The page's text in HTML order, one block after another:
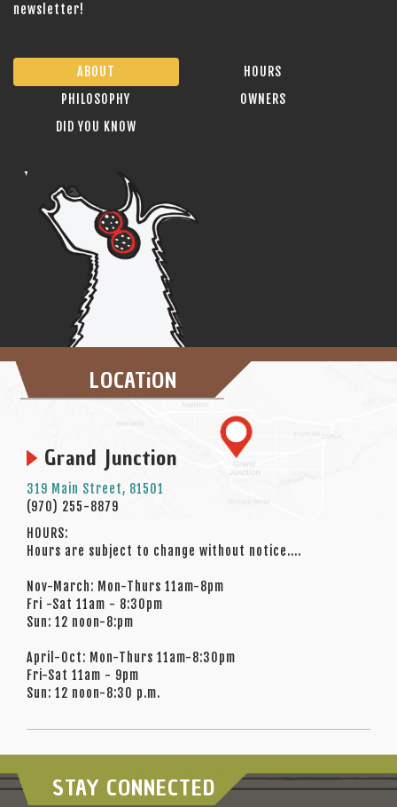
newsletter!
ABOUT
HOURS
PHILOSOPHY
OWNERS
DID YOU KNOW
LOCATiON
Grand Junction
319 Main Street, 81501
(970) 255-8879
HOURS:
Hours are subject to change without notice....
Nov-March: Mon-Thurs 11am-8pm
Fri -Sat 11am - 8:30pm
Sun: 12 noon-8:pm
April-Oct: Mon-Thurs 11am-8:30pm
Fri-Sat 11am - 9pm
Sun: 12 noon-8:30 p.m.
STAY CONNECTED